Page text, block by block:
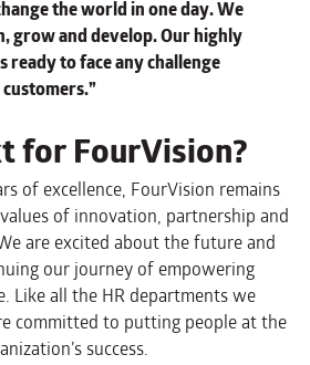
the world in one day. We
grow and develop. Our highly
ready to face any challenge
for FourVision?
of excellence, FourVision remains
of innovation, partnership and
are excited about the future and
our journey of empowering
Like all the HR departments we
committed to putting people at the
success.